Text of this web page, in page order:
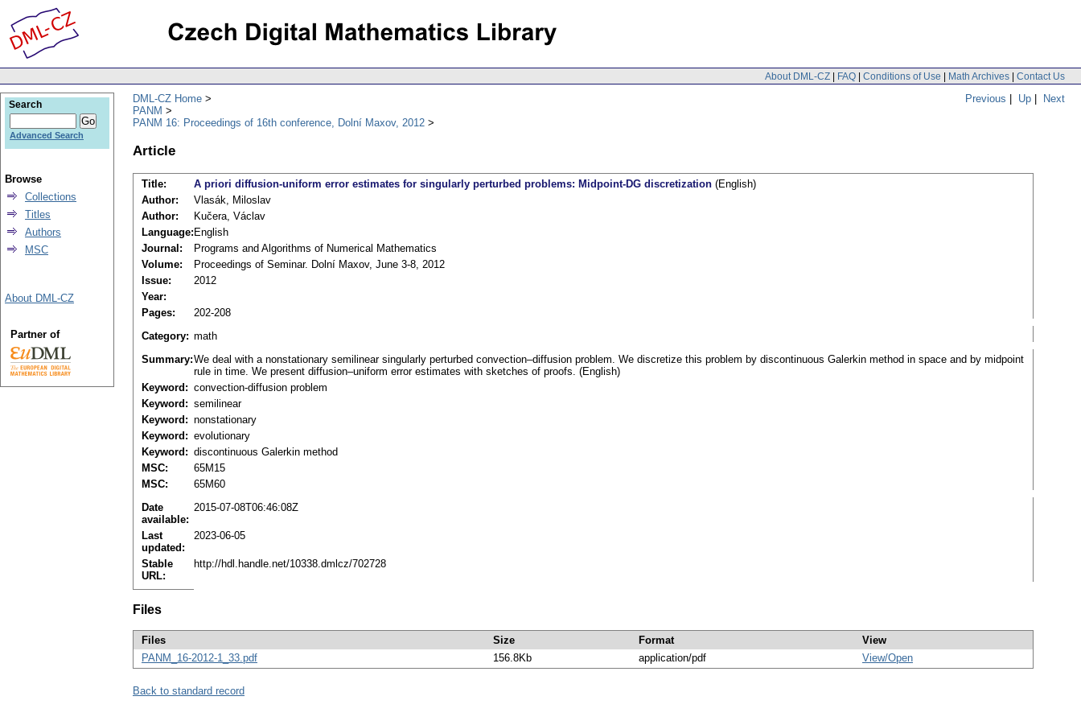
About DML-CZ | FAQ | Conditions of Use | Math Archives | Contact Us
Previous | Up | Next
DML-CZ Home
PANM
PANM 16: Proceedings of 16th conference, Dolní Maxov, 2012
Article
Title: A priori diffusion-uniform error estimates for singularly perturbed problems: Midpoint-DG discretization (English)
Author:
Vlasák, Miloslav
Author:
Kučera, Václav
Language: English
Journal:
Programs and Algorithms of Numerical Mathematics
Volume:
Proceedings of Seminar. Dolní Maxov, June 3-8, 2012
Issue:
2012
Year:
Pages:
202-208
Category: math
Summary:We deal with a nonstationary semilinear singularly perturbed convection–diffusion problem. We discretize this problem by discontinuous Galerkin method in space and by midpoint
rule in time. We present diffusion–uniform error estimates with sketches of proofs. (English)
Keyword: convection-diffusion problem
Keyword: semilinear
Keyword: nonstationary
Keyword: evolutionary
Keyword: discontinuous Galerkin method
MSC:
65M15
MSC:
65M60
Date
available:
2015-07-08T06:46:08Z
Last
updated:
2023-06-05
Stable
URL:
http://hdl.handle.net/10338.dmlcz/702728
Files
Files Size Format
View
PANM_16-2012-1_33.pdf
156.8Kb application/pdf View/Open
Back to standard record
Search
Advanced Search
Browse
Collections
Titles
Authors
MSC
About DML-CZ
Partner of